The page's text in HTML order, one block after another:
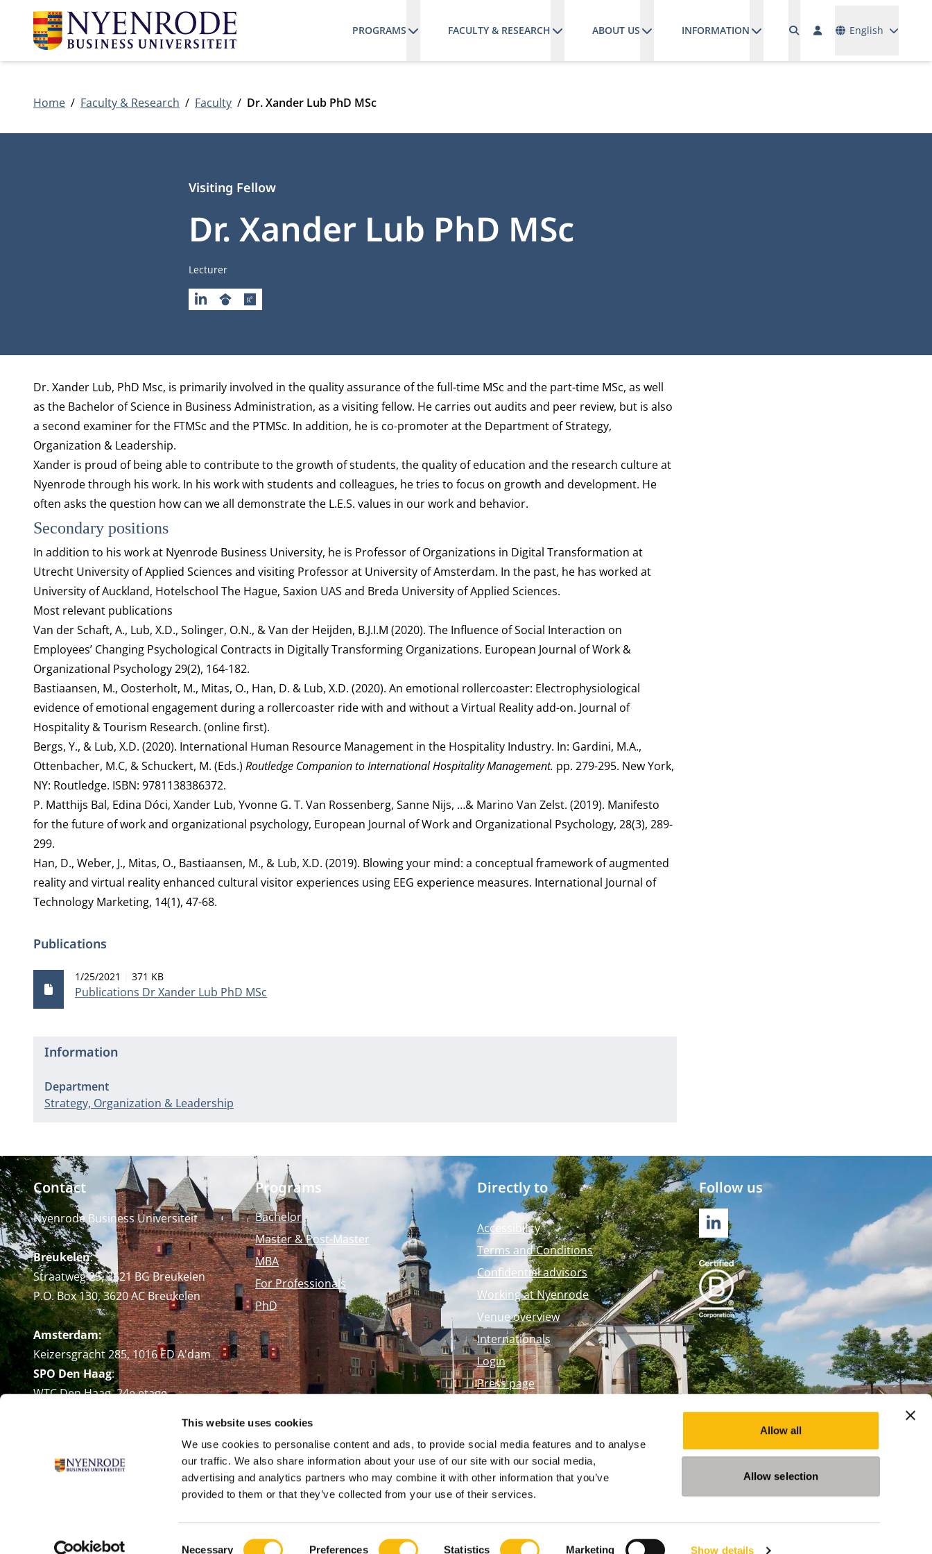
This website uses cookies
We use cookies to personalise content and ads, to provide social media features and to analyse
our traffic. We also share information about your use of our site with our social media,
advertising and analytics partners who may combine it with other information that you’ve
provided to them or that they’ve collected from your use of their services.
Necessary Preferences Statistics Marketing Show details
Allow all
Allow selection
PROGRAMS FACULTY & RESEARCH ABOUT US INFORMATION English
Home Faculty & Research Faculty Dr. Xander Lub PhD MSc
Dr. Xander Lub PhD MSc
Visiting Fellow
Job title
Lecturer
LINKEDINGOOGLESCHOLAR
RESEARCHGATE
Biography
Dr. Xander Lub, PhD Msc, is primarily involved in the quality assurance of the full-time MSc and the part-time MSc, as well
as the Bachelor of Science in Business Administration, as a visiting fellow. He carries out audits and peer review, but is also
a second examiner for the FTMSc and the PTMSc. In addition, he is co-promoter at the Department of Strategy,
Organization & Leadership.
Xander is proud of being able to contribute to the growth of students, the quality of education and the research culture at
Nyenrode through his work. In his work with students and colleagues, he tries to focus on growth and development. He
often asks the question how can we all demonstrate the L.E.S. values in our work and behavior.
Secondary positions
In addition to his work at Nyenrode Business University, he is Professor of Organizations in Digital Transformation at
Utrecht University of Applied Sciences and visiting Professor at University of Amsterdam. In the past, he has worked at
University of Auckland, Hotelschool The Hague, Saxion UAS and Breda University of Applied Sciences.
Most relevant publications
Van der Schaft, A., Lub, X.D., Solinger, O.N., & Van der Heijden, B.J.I.M (2020). The Influence of Social Interaction on
Employees’ Changing Psychological Contracts in Digitally Transforming Organizations. European Journal of Work &
Organizational Psychology 29(2), 164-182.
Bastiaansen, M., Oosterholt, M., Mitas, O., Han, D. & Lub, X.D. (2020). An emotional rollercoaster: Electrophysiological
evidence of emotional engagement during a rollercoaster ride with and without a Virtual Reality add-on. Journal of
Hospitality & Tourism Research. (online first).
Bergs, Y., & Lub, X.D. (2020). International Human Resource Management in the Hospitality Industry. In: Gardini, M.A.,
Ottenbacher, M.C, & Schuckert, M. (Eds.) Routledge Companion to International Hospitality Management. pp. 279-295. New York,
NY: Routledge. ISBN: 9781138386372.
P. Matthijs Bal, Edina Dóci, Xander Lub, Yvonne G. T. Van Rossenberg, Sanne Nijs, …& Marino Van Zelst. (2019). Manifesto
for the future of work and organizational psychology, European Journal of Work and Organizational Psychology, 28(3), 289-
299.
Han, D., Weber, J., Mitas, O., Bastiaansen, M., & Lub, X.D. (2019). Blowing your mind: a conceptual framework of augmented
reality and virtual reality enhanced cultural visitor experiences using EEG experience measures. International Journal of
Technology Marketing, 14(1), 47-68.
Publications
Publications Dr Xander Lub PhD MSc
Publication date
1/25/2021 File size
371 KB
Information
Department
Strategy, Organization & Leadership
Contact
Nyenrode Business Universiteit
Breukelen:
Straatweg 25, 3621 BG Breukelen
P.O. Box 130, 3620 AC Breukelen
Amsterdam:
Keizersgracht 285, 1016 ED A'dam
SPO Den Haag:
WTC Den Haag, 24e etage
+31 (0)346 29 1211
Programs
Bachelor
Master & Post-Master
MBA
For Professionals
PhD
Directly to
Accessibility
Terms and Conditions
Confidential advisors
Working at Nyenrode
Venue overview
Internationals
Login
Press page
Follow us
LINKEDIN